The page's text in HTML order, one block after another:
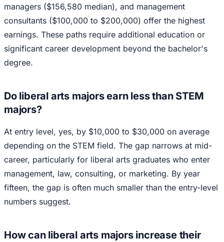
managers ($156,580 median), and management
consultants ($100,000 to $200,000) offer the highest
earnings. These paths require additional education or
significant career development beyond the bachelor's
degree.
Do liberal arts majors earn less than STEM
majors?
At entry level, yes, by $10,000 to $30,000 on average
depending on the STEM field. The gap narrows at mid-
career, particularly for liberal arts graduates who enter
management, law, consulting, or marketing. By year
fifteen, the gap is often much smaller than the entry-level
numbers suggest.
How can liberal arts majors increase their